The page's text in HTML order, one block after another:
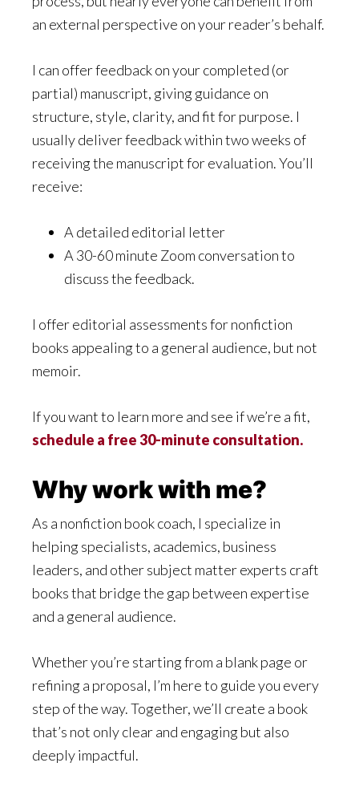
an external perspective on your reader’s behalf.
I can offer feedback on your completed (or
partial) manuscript, giving guidance on
structure, style, clarity, and fit for purpose. I
usually deliver feedback within two weeks of
receiving the manuscript for evaluation. You’ll
receive:
A detailed editorial letter
A 30-60 minute Zoom conversation to
discuss the feedback.
I offer editorial assessments for nonfiction
books appealing to a general audience, but not
memoir.
If you want to learn more and see if we’re a fit,
schedule a free 30-minute consultation.
Why work with me?
As a nonfiction book coach, I specialize in
helping specialists, academics, business
leaders, and other subject matter experts craft
books that bridge the gap between expertise
and a general audience.
Whether you’re starting from a blank page or
refining a proposal, I’m here to guide you every
step of the way. Together, we’ll create a book
that’s not only clear and engaging but also
deeply impactful.